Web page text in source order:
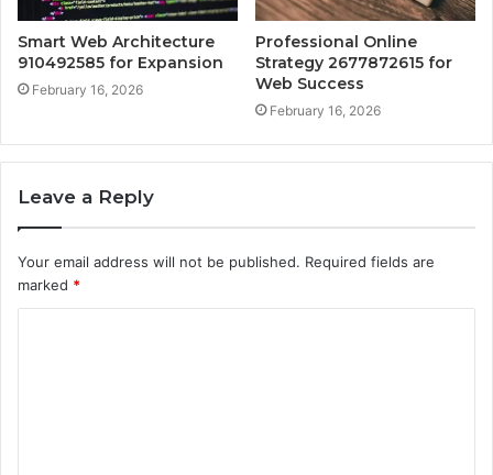
Smart Web Architecture
910492585 for Expansion
February 16, 2026
Professional Online
Strategy 2677872615 for
Web Success
February 16, 2026
Leave a Reply
Your email address will not be published. Required fields are
marked *